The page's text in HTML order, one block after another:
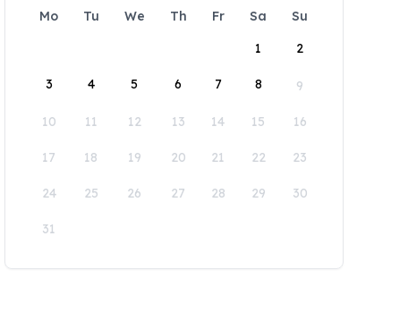
Mo Tu We Th Fr Sa
Su
1
2
3 4 5 6 7 8 9
10 11 12 13 14 15 16
17 18 19 20 21 22 23
24 25 26 27 28 29 30
31